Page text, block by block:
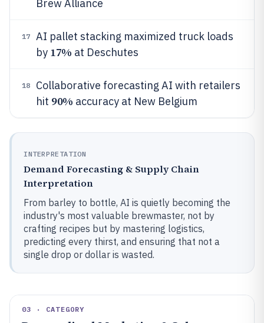
Brew Alliance
17
AI pallet stacking maximized truck loads
by 17% at Deschutes
18
Collaborative forecasting AI with retailers
hit 90% accuracy at New Belgium
INTERPRETATION
Demand Forecasting & Supply Chain
Interpretation
From barley to bottle, AI is quietly becoming the
industry's most valuable brewmaster, not by
crafting recipes but by mastering logistics,
predicting every thirst, and ensuring that not a
single drop or dollar is wasted.
03 · CATEGORY